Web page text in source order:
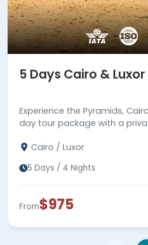
5 Days Cairo &
Experience the Pyramids,
day tour package with a
Cairo / Luxor
5 Days / 4 Nights
From$975